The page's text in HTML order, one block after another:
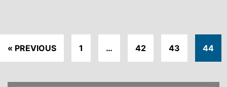
« PREVIOUS 1 … 42 43 44